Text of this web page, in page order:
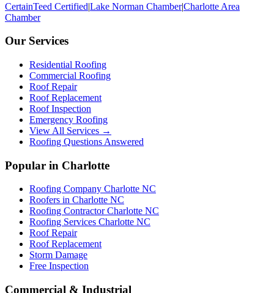
CertainTeed Certified|Lake Norman Chamber|Charlotte Area
Chamber
Our Services
Residential Roofing
Commercial Roofing
Roof Repair
Roof Replacement
Roof Inspection
Emergency Roofing
View All Services →
Roofing Questions Answered
Popular in Charlotte
Roofing Company Charlotte NC
Roofers in Charlotte NC
Roofing Contractor Charlotte NC
Roofing Services Charlotte NC
Roof Repair
Roof Replacement
Storm Damage
Free Inspection
Commercial & Industrial